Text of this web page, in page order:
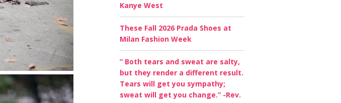
Kanye West
These Fall 2026 Prada Shoes at
Milan Fashion Week
” Both tears and sweat are salty,
but they render a different result.
Tears will get you sympathy;
sweat will get you change.” -Rev.